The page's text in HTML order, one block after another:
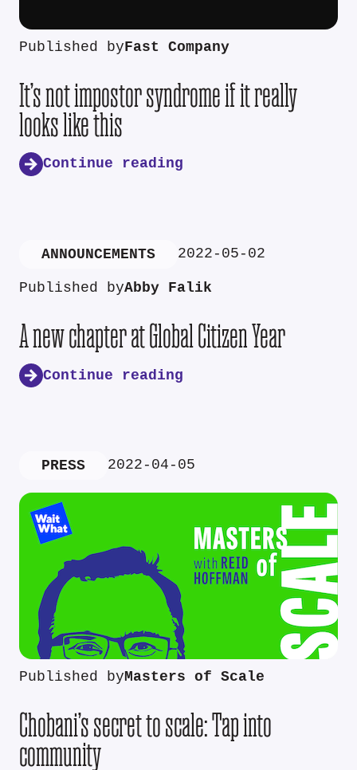
Published byFast Company
It’s not impostor syndrome if it really
looks like this
Continue reading
ANNOUNCEMENTS 2022-05-02
Published byAbby Falik
A new chapter at Global Citizen Year
Continue reading
PRESS 2022-04-05
Published byMasters of Scale
Chobani’s secret to scale: Tap into
community